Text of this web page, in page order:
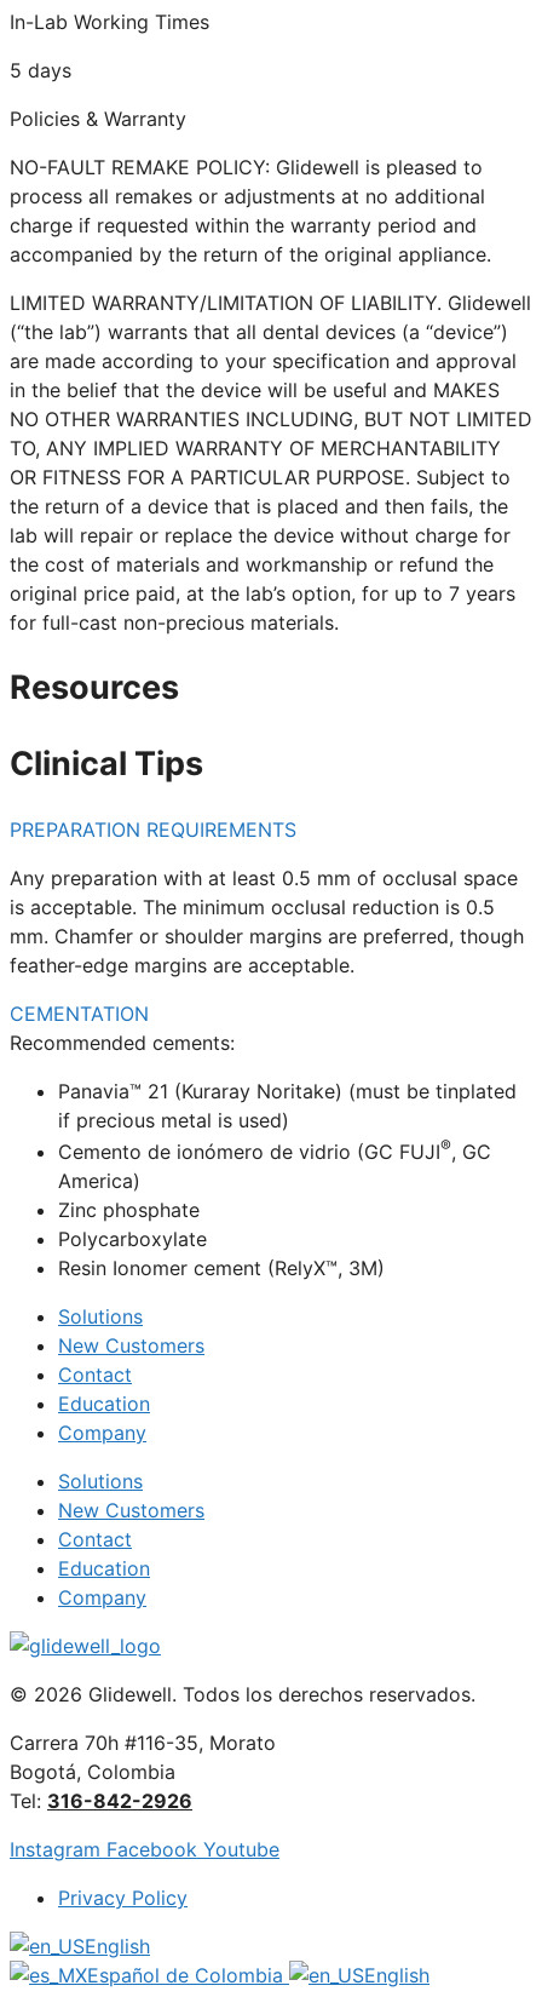
In-Lab Working Times
5 days
Policies & Warranty
NO-FAULT REMAKE POLICY: Glidewell is pleased to
process all remakes or adjustments at no additional
charge if requested within the warranty period and
accompanied by the return of the original appliance.
LIMITED WARRANTY/LIMITATION OF LIABILITY. Glidewell
(“the lab”) warrants that all dental devices (a “device”)
are made according to your specification and approval
in the belief that the device will be useful and MAKES
NO OTHER WARRANTIES INCLUDING, BUT NOT LIMITED
TO, ANY IMPLIED WARRANTY OF MERCHANTABILITY
OR FITNESS FOR A PARTICULAR PURPOSE. Subject to
the return of a device that is placed and then fails, the
lab will repair or replace the device without charge for
the cost of materials and workmanship or refund the
original price paid, at the lab’s option, for up to 7 years
for full-cast non-precious materials.
Resources
Clinical Tips
PREPARATION REQUIREMENTS
Any preparation with at least 0.5 mm of occlusal space
is acceptable. The minimum occlusal reduction is 0.5
mm. Chamfer or shoulder margins are preferred, though
feather-edge margins are acceptable.
CEMENTATION
Recommended cements:
Panavia™ 21 (Kuraray Noritake) (must be tinplated
if precious metal is used)
Cemento de ionómero de vidrio (GC FUJI®, GC
America)
Zinc phosphate
Polycarboxylate
Resin Ionomer cement (RelyX™, 3M)
Solutions
New Customers
Contact
Education
Company
Solutions
New Customers
Contact
Education
Company
© 2026 Glidewell. Todos los derechos reservados.
Carrera 70h #116-35, Morato
Bogotá, Colombia
Tel: 316-842-2926
Instagram Facebook Youtube
Privacy Policy
English
Español de Colombia
English